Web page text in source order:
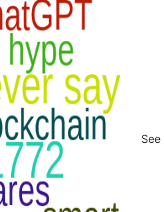
See